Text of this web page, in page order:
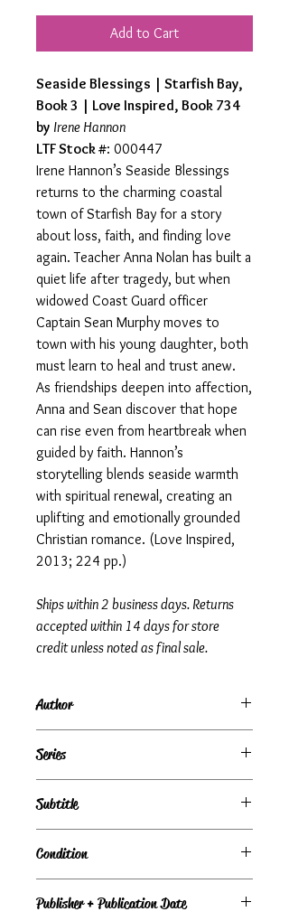
Add to Cart
Seaside Blessings | Starfish Bay,
Book 3 | Love Inspired, Book 734
by Irene Hannon
LTF Stock #: 000447
Irene Hannon’s Seaside Blessings
returns to the charming coastal
town of Starfish Bay for a story
about loss, faith, and finding love
again. Teacher Anna Nolan has built a
quiet life after tragedy, but when
widowed Coast Guard officer
Captain Sean Murphy moves to
town with his young daughter, both
must learn to heal and trust anew.
As friendships deepen into affection,
Anna and Sean discover that hope
can rise even from heartbreak when
guided by faith. Hannon’s
storytelling blends seaside warmth
with spiritual renewal, creating an
uplifting and emotionally grounded
Christian romance. (Love Inspired,
2013; 224 pp.)
Ships within 2 business days. Returns
accepted within 14 days for store
credit unless noted as final sale.
Author
Series
Subtitle
Condition
Publisher + Publication Date